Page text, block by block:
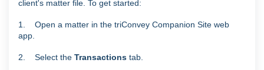
client's matter file. To get started:
1. Open a matter in the triConvey Companion Site web
app.
2. Select the Transactions tab.